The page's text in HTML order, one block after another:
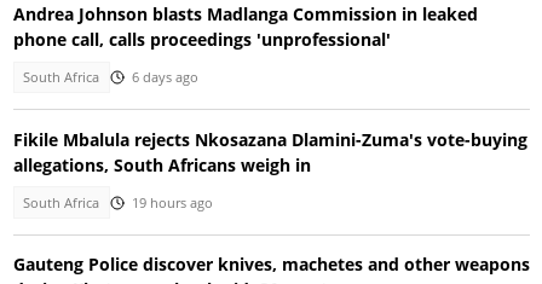
Andrea Johnson blasts Madlanga Commission in leaked
phone call, calls proceedings 'unprofessional'
South Africa 6 days ago
Fikile Mbalula rejects Nkosazana Dlamini-Zuma's vote-buying
allegations, South Africans weigh in
South Africa 19 hours ago
Gauteng Police discover knives, machetes and other weapons